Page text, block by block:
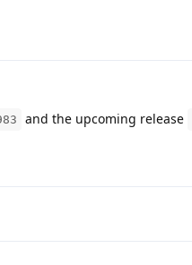
and the upcoming release